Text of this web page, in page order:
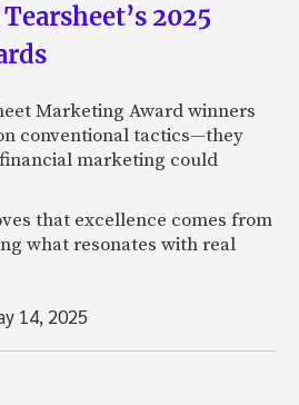
2025
Marketing Award winners
conventional tactics—they
marketing could
that excellence comes from
what resonates with real
14, 2025